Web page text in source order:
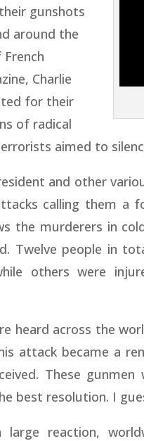
gunshots
around the
Charlie
for their
of radical
aimed to
and other
calling them a
the murderers in
Twelve people in
others were
heard across the
attack became a
These
best resolution. I
large reaction,